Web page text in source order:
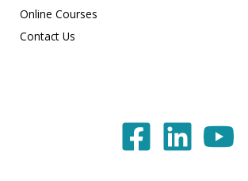
Online Courses
Contact Us